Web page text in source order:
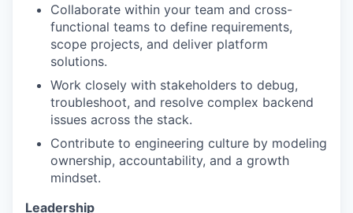
Collaborate within your team and cross-
functional teams to define requirements,
scope projects, and deliver platform
solutions.
Work closely with stakeholders to debug,
troubleshoot, and resolve complex backend
issues across the stack.
Contribute to engineering culture by modeling
ownership, accountability, and a growth
mindset.
Leadership